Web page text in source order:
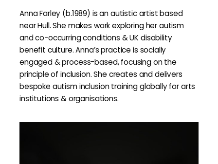
Anna Farley (b.1989) is an autistic artist based
near Hull. She makes work exploring her autism
and co-occurring conditions & UK disability
benefit culture. Anna’s practice is socially
engaged & process-based, focusing on the
principle of inclusion. She creates and delivers
bespoke autism inclusion training globally for arts
institutions & organisations.